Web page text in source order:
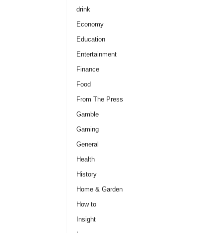
drink
Economy
Education
Entertainment
Finance
Food
From The Press
Gamble
Gaming
General
Health
History
Home & Garden
How to
Insight